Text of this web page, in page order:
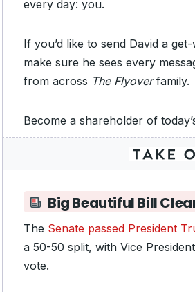
every day: you.
If you’d like to send David a
make sure he sees every
from across The Flyoverfamily.
Become a shareholder of
Big Beautiful Bill
The Senate passed President
a 50-50 split, with Vice
vote.